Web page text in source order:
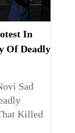
In
Of Deadly
Sad
Killed